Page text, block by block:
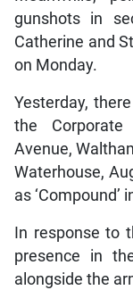
gunshots in
Catherine and
on Monday.
Yesterday,
the
Avenue,
Waterhouse,
as ‘Compound’
In response to
presence in
alongside the